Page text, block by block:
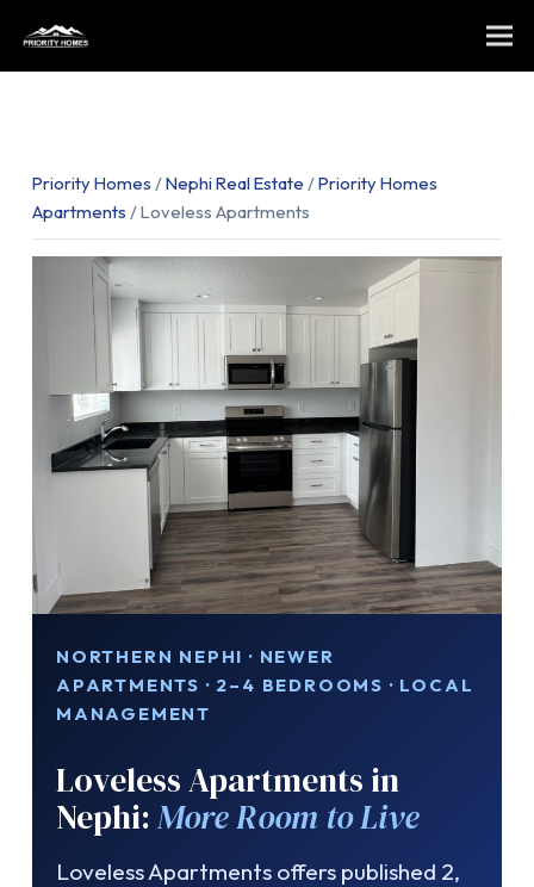
Priority Homes /Nephi Real Estate /Priority Homes
Apartments / Loveless Apartments
NORTHERN NEPHI · NEWER
APARTMENTS · 2–4 BEDROOMS · LOCAL
MANAGEMENT
Loveless Apartments in
Nephi:More Room to Live
Loveless Apartments offers published 2,